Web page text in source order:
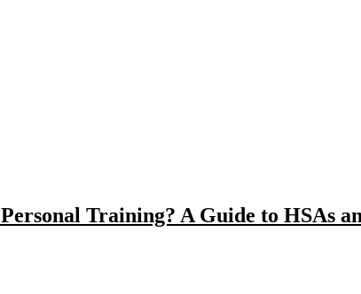
Training? A Guide to HSAs